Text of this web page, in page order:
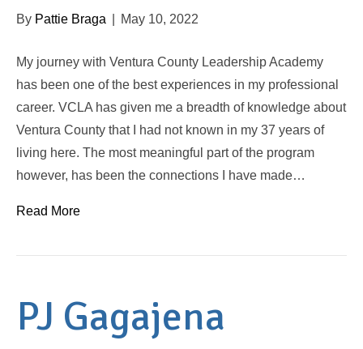
By Pattie Braga May 10, 2022
My journey with Ventura County Leadership Academy
has been one of the best experiences in my professional
career. VCLA has given me a breadth of knowledge about
Ventura County that I had not known in my 37 years of
living here. The most meaningful part of the program
however, has been the connections I have made…
Read More
PJ Gagajena